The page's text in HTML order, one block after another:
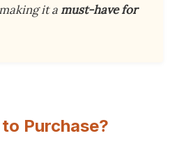
it amust-have for
Purchase?